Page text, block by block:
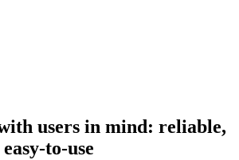
users in mind: reliable,
to-use